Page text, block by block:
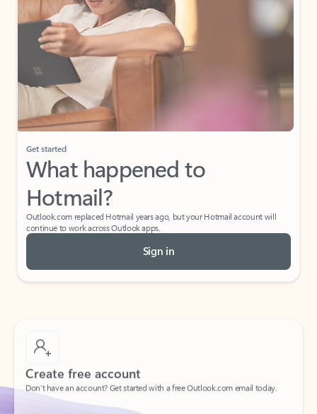
Get started
What happened to
Hotmail?
Outlook.com replaced Hotmail years ago, but your Hotmail account will
continue to work across Outlook apps.
Sign in
Create free account
Don’t have an account? Get started with a free Outlook.com email today.
Create account